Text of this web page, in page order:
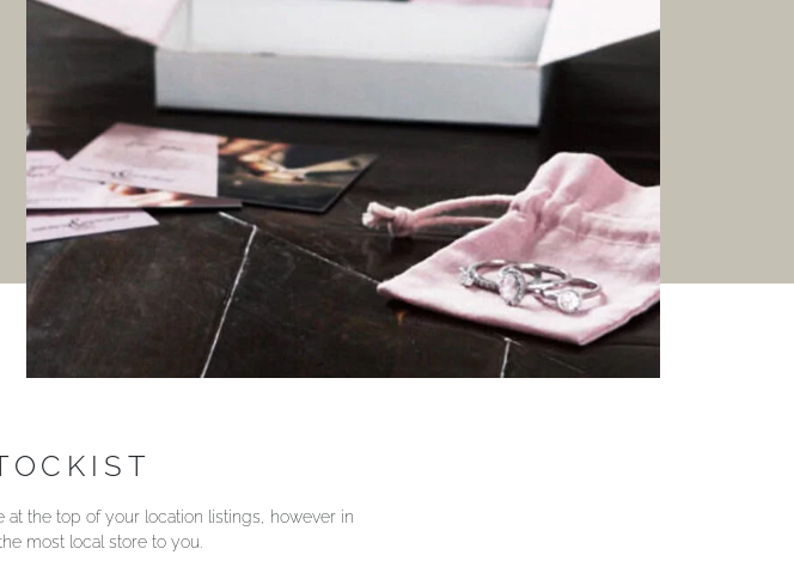
the top of your location listings, however in
most local store to you.